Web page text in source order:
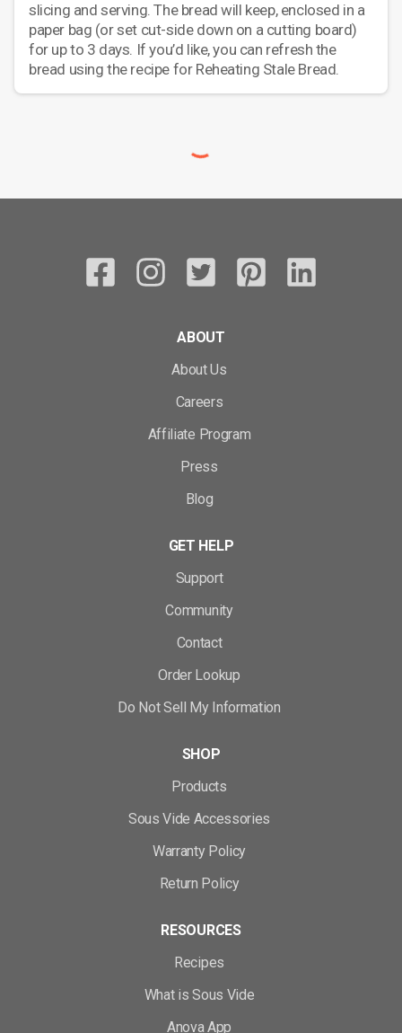
slicing and serving. The bread will keep, enclosed in a
paper bag (or set cut-side down on a cutting board)
for up to 3 days. If you’d like, you can refresh the
bread using the recipe for Reheating Stale Bread.
ABOUT
About Us
Careers
Affiliate Program
Press
Blog
GET HELP
Support
Community
Contact
Order Lookup
Do Not Sell My Information
SHOP
Products
Sous Vide Accessories
Warranty Policy
Return Policy
RESOURCES
Recipes
What is Sous Vide
Anova App